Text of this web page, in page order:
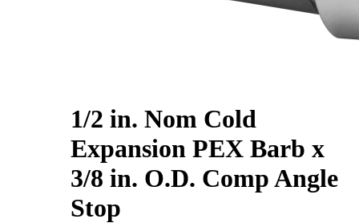
1/2 in. Nom Cold
Expansion PEX Barb x
3/8 in. O.D. Comp Angle
Stop